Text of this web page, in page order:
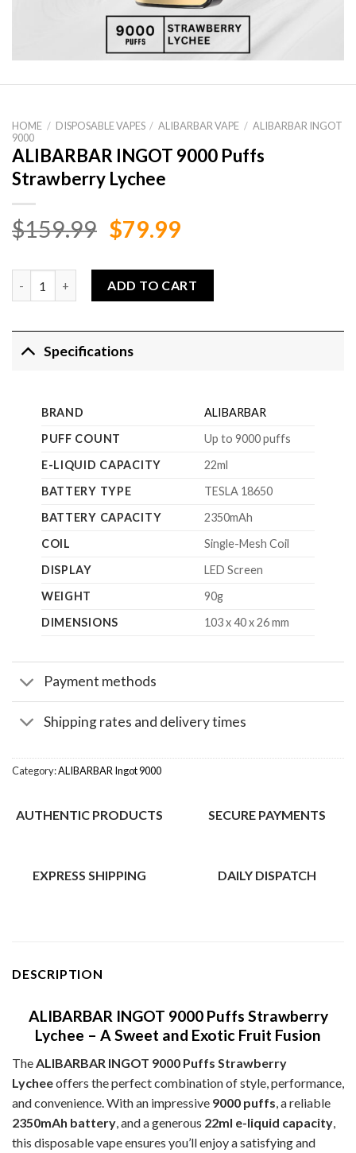
HOME / DISPOSABLE VAPES / ALIBARBAR VAPE / ALIBARBAR INGOT
9000
ALIBARBAR INGOT 9000 Puffs
Strawberry Lychee
$159.99 Original
was:
$159.99.
$79.99Current
is:
$79.99.
ADD TO CART
Specifications
BRAND
ALIBARBAR
PUFF COUNT
Up to 9000 puffs
E-LIQUID CAPACITY
22ml
BATTERY TYPE
TESLA 18650
BATTERY CAPACITY
2350mAh
COIL
Single-Mesh Coil
DISPLAY
LED Screen
WEIGHT
90g
DIMENSIONS
103 x 40 x 26 mm
Payment methods
Shipping rates and delivery times
Category:ALIBARBAR Ingot 9000
AUTHENTIC PRODUCTS SECURE PAYMENTS
EXPRESS SHIPPING DAILY DISPATCH
DESCRIPTION
ALIBARBAR INGOT 9000 Puffs Strawberry
Lychee – A Sweet and Exotic Fruit Fusion
The ALIBARBAR INGOT 9000 Puffs Strawberry
Lycheeoffers the perfect combination of style, performance,
and convenience. With an impressive 9000 puffs , a reliable
2350mAh battery , and a generous 22ml e-liquid capacity
this disposable vape ensures you’ll enjoy a satisfying and